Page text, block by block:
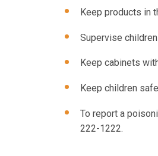
Keep products in
Supervise
Keep cabinets
Keep children
To report a
222-1222.